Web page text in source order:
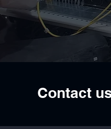
Contact